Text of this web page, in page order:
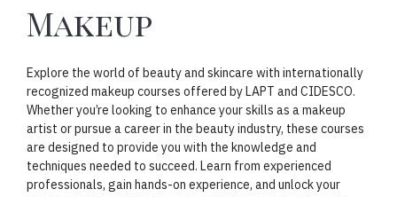
Makeup
Explore the world of beauty and skincare with internationally
recognized makeup courses offered by LAPT and CIDESCO.
Whether you’re looking to enhance your skills as a makeup
artist or pursue a career in the beauty industry, these courses
are designed to provide you with the knowledge and
techniques needed to succeed. Learn from experienced
professionals, gain hands-on experience, and unlock your